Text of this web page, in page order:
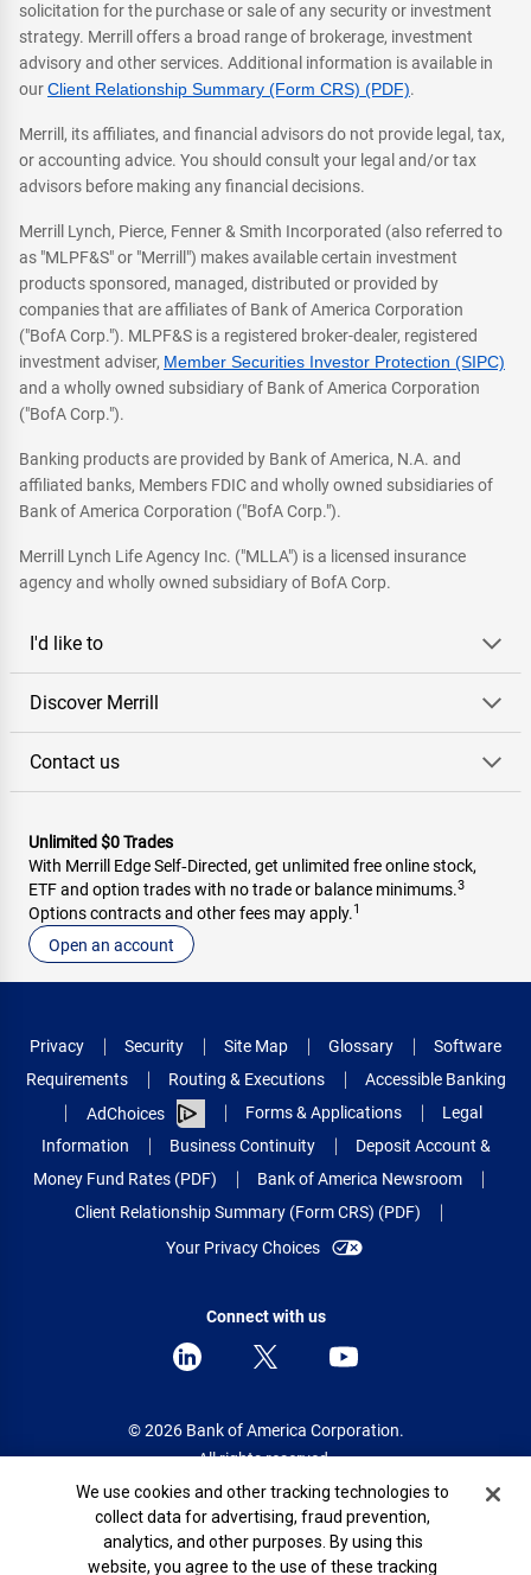
solicitation for the purchase or sale of any security or investment
strategy. Merrill offers a broad range of brokerage, investment
advisory and other services. Additional information is available in
ourClient Relationship Summary (Form CRS) (PDF).
Merrill, its affiliates, and financial advisors do not provide legal, tax,
or accounting advice. You should consult your legal and/or tax
advisors before making any financial decisions.
Merrill Lynch, Pierce, Fenner & Smith Incorporated (also referred to
as "MLPF&S" or "Merrill") makes available certain investment
products sponsored, managed, distributed or provided by
companies that are affiliates of Bank of America Corporation
("BofA Corp."). MLPF&S is a registered broker-dealer, registered
investment adviser, Member Securities Investor Protection (SIPC)
and a wholly owned subsidiary of Bank of America Corporation
("BofA Corp.").
Banking products are provided by Bank of America, N.A. and
affiliated banks, Members FDIC and wholly owned subsidiaries of
Bank of America Corporation ("BofA Corp.").
Merrill Lynch Life Agency Inc. ("MLLA") is a licensed insurance
agency and wholly owned subsidiary of BofA Corp.
I'd like to
Discover Merrill
Contact us
Unlimited $0 Trades
With Merrill Edge Self‑Directed, get unlimited free online stock,
ETF and option trades with no trade or balance minimums.3
Options contracts and other fees may apply.1
Open an account
Privacy Security Site Map Glossary
Software
Requirements
Routing & Executions
Accessible Banking
AdChoices
Forms & Applications
Legal
Information
Business Continuity
Deposit Account &
Money Fund Rates (PDF)
Bank of America Newsroom
Client Relationship Summary (Form CRS) (PDF)
Your Privacy Choices
Connect with us
© 2026 Bank of America Corporation.
All rights reserved.
Patent: patents.bankofamerica.com
Cookie Banner
We use cookies and other tracking technologies to
collect data for advertising, fraud prevention,
analytics, and other purposes. By using this
website, you agree to the use of these tracking